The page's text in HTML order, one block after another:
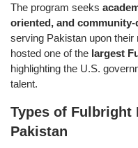
The program seeks
oriented, and
serving Pakistan upon
hosted one of the largest
highlighting the U.S.
talent.
Types of Fulbright
Pakistan